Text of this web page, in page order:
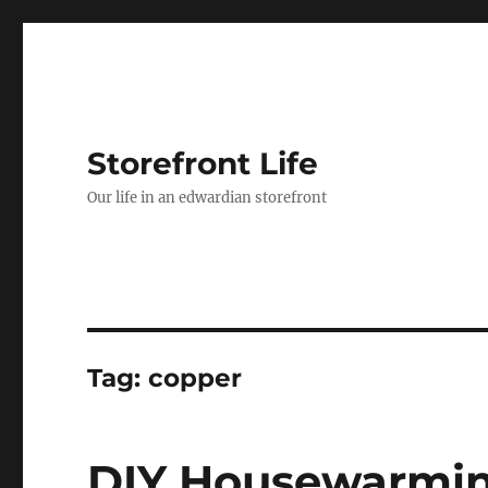
Storefront Life
Our life in an edwardian storefront
Tag:copper